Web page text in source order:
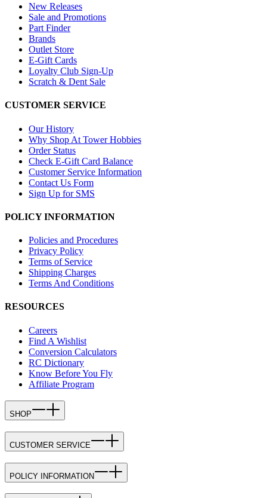
New Releases
Sale and Promotions
Part Finder
Brands
Outlet Store
E-Gift Cards
Loyalty Club Sign-Up
Scratch & Dent Sale
CUSTOMER SERVICE
Our History
Why Shop At Tower Hobbies
Order Status
Check E-Gift Card Balance
Customer Service Information
Contact Us Form
Sign Up for SMS
POLICY INFORMATION
Policies and Procedures
Privacy Policy
Terms of Service
Shipping Charges
Terms And Conditions
RESOURCES
Careers
Find A Wishlist
Conversion Calculators
RC Dictionary
Know Before You Fly
Affiliate Program
SHOP
CUSTOMER SERVICE
POLICY INFORMATION